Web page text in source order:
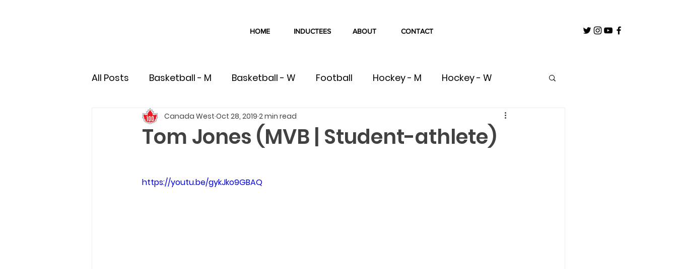
HOME INDUCTEES ABOUT CONTACT
All Posts Basketball - M Basketball - W Football Hockey - M Hockey - W
Soccer - M Soccer - W Volleyball - M
Tom Jones (MVB | Student-athlete)
Canada West Oct 28, 2019 2 min read
https://youtu.be/gykJko9GBAQ